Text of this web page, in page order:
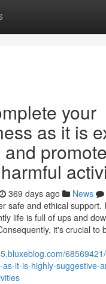
your
as it is
369 days ago News
safe and ethical support.
life is full of ups and
it's crucial to
it-is-highly-suggestive-